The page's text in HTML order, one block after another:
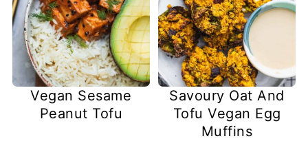
Vegan Sesame
Peanut Tofu
Savoury Oat And
Tofu Vegan Egg
Muffins